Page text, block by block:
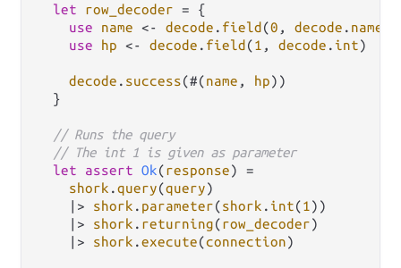
let
row_decoder = {
use
name <- decode . field (0 , decode . name
use
hp <- decode . field (1 , decode . int)
decode . success(#(name , hp))
  }
// Runs the query
// The int 1 is given as parameter
let
assert Ok(response) =
shork .query(query)
|>
shork . parameter(shork . int(1 ))
|>
shork . returning(row_decoder)
|>
shork .execute(connection)